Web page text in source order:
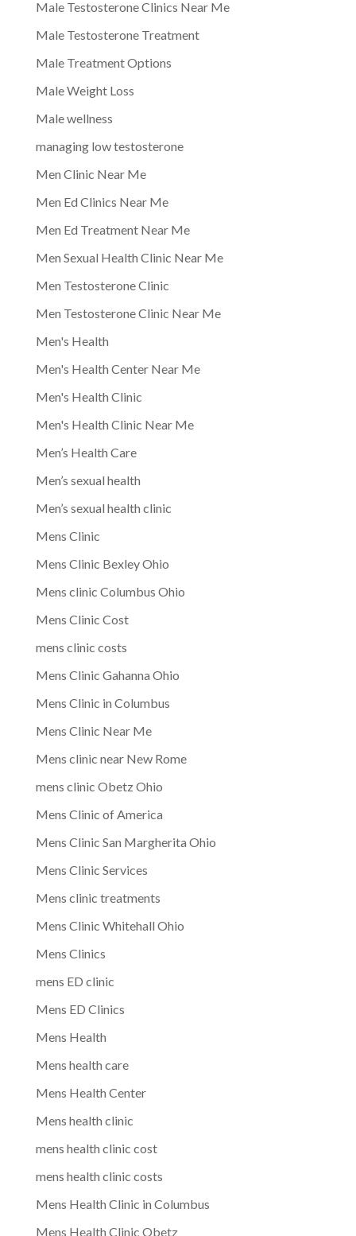
Male Testosterone Clinics Near Me
Male Testosterone Treatment
Male Treatment Options
Male Weight Loss
Male wellness
managing low testosterone
Men Clinic Near Me
Men Ed Clinics Near Me
Men Ed Treatment Near Me
Men Sexual Health Clinic Near Me
Men Testosterone Clinic
Men Testosterone Clinic Near Me
Men's Health
Men's Health Center Near Me
Men's Health Clinic
Men's Health Clinic Near Me
Men’s Health Care
Men’s sexual health
Men’s sexual health clinic
Mens Clinic
Mens Clinic Bexley Ohio
Mens clinic Columbus Ohio
Mens Clinic Cost
mens clinic costs
Mens Clinic Gahanna Ohio
Mens Clinic in Columbus
Mens Clinic Near Me
Mens clinic near New Rome
mens clinic Obetz Ohio
Mens Clinic of America
Mens Clinic San Margherita Ohio
Mens Clinic Services
Mens clinic treatments
Mens Clinic Whitehall Ohio
Mens Clinics
mens ED clinic
Mens ED Clinics
Mens Health
Mens health care
Mens Health Center
Mens health clinic
mens health clinic cost
mens health clinic costs
Mens Health Clinic in Columbus
Mens Health Clinic Obetz